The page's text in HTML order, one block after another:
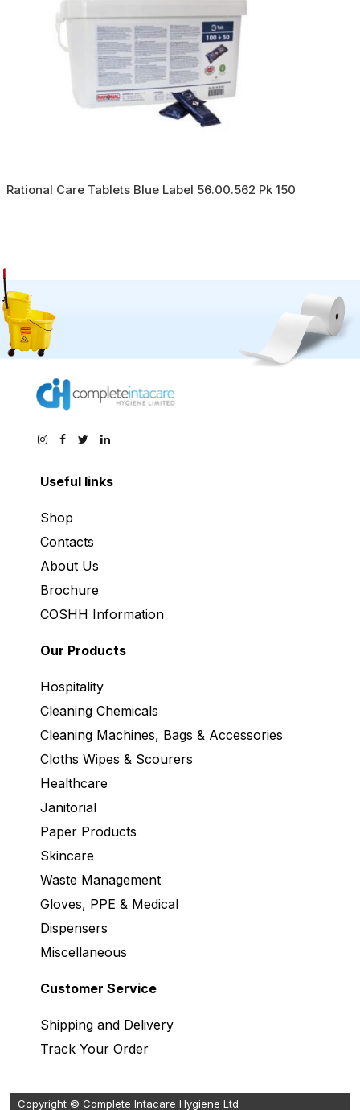
Rational Care Tablets Blue Label 56.00.562 Pk 150
Useful links
Shop
Contacts
About Us
Brochure
COSHH Information
Our Products
Hospitality
Cleaning Chemicals
Cleaning Machines, Bags & Accessories
Cloths Wipes & Scourers
Healthcare
Janitorial
Paper Products
Skincare
Waste Management
Gloves, PPE & Medical
Dispensers
Miscellaneous
Customer Service
Shipping and Delivery
Track Your Order
Copyright © Complete Intacare Hygiene Ltd